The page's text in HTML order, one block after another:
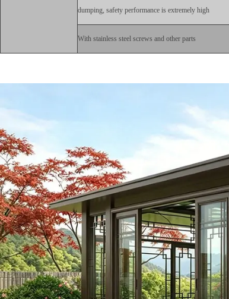
dumping, safety performance is extremely high
With stainless steel screws and other parts